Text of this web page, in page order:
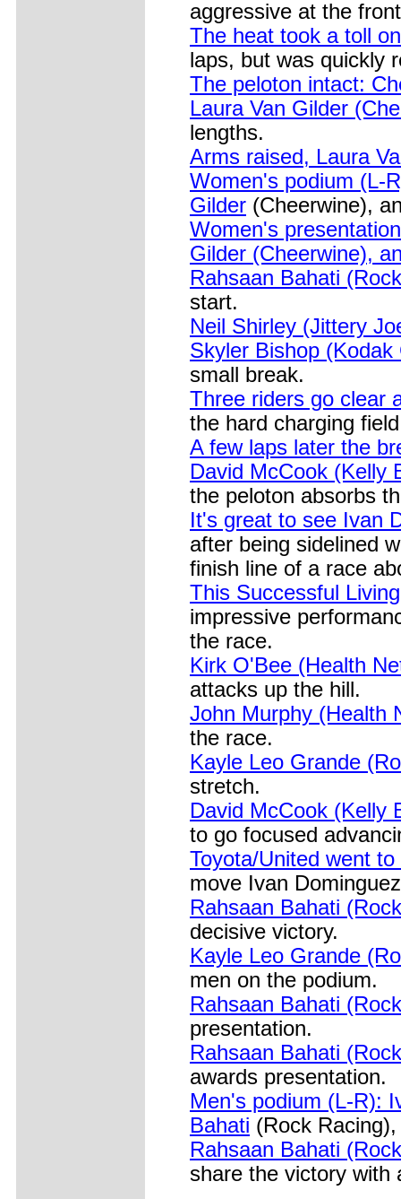
aggressive at the
The heat took a toll
laps, but was quickly
The peloton intact:
Laura Van Gilder
lengths.
Arms raised, Laura
Women's podium (L-
Gilder (Cheerwine),
Women's
Gilder (Cheerwine),
Rahsaan Bahati
start.
Neil Shirley (Jittery
Skyler Bishop
small break.
Three riders go clear
the hard charging
A few laps later the
David McCook (Kelly
the peloton absorbs
It's great to see Ivan
after being sidelined
finish line of a race
This Successful
impressive
the race.
Kirk O'Bee (Health
attacks up the hill.
John Murphy (Health
the race.
Kayle Leo Grande
stretch.
David McCook (Kelly
to go focused
Toyota/United went
move Ivan
Rahsaan Bahati
decisive victory.
Kayle Leo Grande
men on the podium.
Rahsaan Bahati
presentation.
Rahsaan Bahati
awards presentation.
Men's podium (L-R):
Bahati (Rock
Rahsaan Bahati
share the victory with